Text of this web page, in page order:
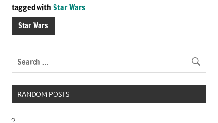
tagged with Star Wars
Star Wars
RANDOM POSTS